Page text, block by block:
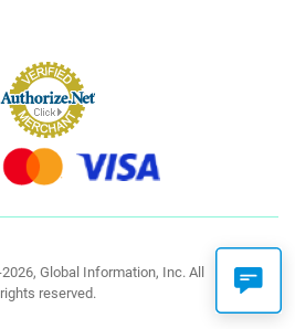
Global Information, Inc. All
rights reserved.